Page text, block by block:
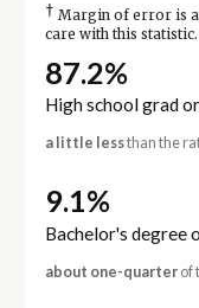
† Margin of error is
care with this statistic.
87.2%
High school grad
a little lessthan the
9.1%
Bachelor's degree
about one-quarterof